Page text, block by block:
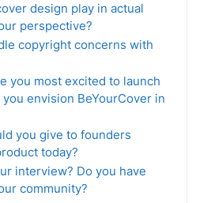
design play in actual
perspective?
copyright concerns with
you most excited to launch
envision BeYourCover in
you give to founders
today?
interview? Do you have
community?